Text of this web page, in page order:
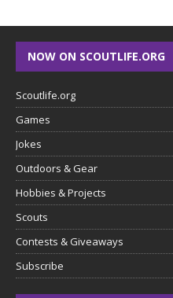
NOW ON SCOUTLIFE.ORG
Scoutlife.org
Games
Jokes
Outdoors & Gear
Hobbies & Projects
Scouts
Contests & Giveaways
Subscribe